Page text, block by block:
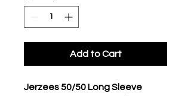
Add to Cart
Jerzees 50/50 Long Sleeve